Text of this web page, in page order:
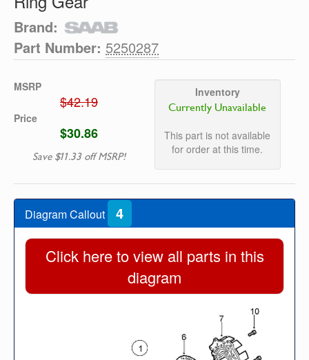
Brand:
Part Number: 5250287
MSRP
$42.19
Price
$30.86
Save $11.33 off MSRP!
Inventory
Currently Unavailable
This part is not available
for order at this time.
Diagram Callout 4
Click here to view all parts in this
diagram